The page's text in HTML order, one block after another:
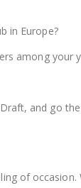
in Europe?
among your
and go
of occasion.